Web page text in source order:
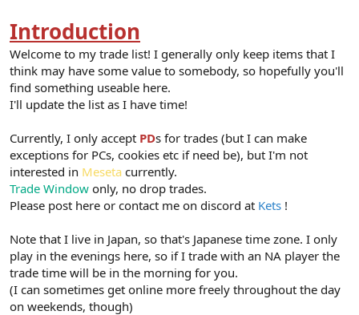
Introduction
Welcome to my trade list! I generally only keep items that I
think may have some value to somebody, so hopefully you'll
find something useable here.
I'll update the list as I have time!
Currently, I only accept PDs for trades (but I can make
exceptions for PCs, cookies etc if need be), but I'm not
interested in Meseta currently.
Trade Window only, no drop trades.
Please post here or contact me on discord at Kets !
Note that I live in Japan, so that's Japanese time zone. I only
play in the evenings here, so if I trade with an NA player the
trade time will be in the morning for you.
(I can sometimes get online more freely throughout the day
on weekends, though)